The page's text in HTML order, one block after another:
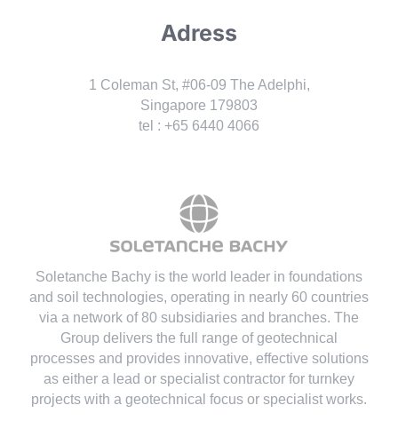
Adress
1 Coleman St, #06-09 The Adelphi,
Singapore 179803
tel : +65 6440 4066
Soletanche Bachy is the world leader in foundations
and soil technologies, operating in nearly 60 countries
via a network of 80 subsidiaries and branches. The
Group delivers the full range of geotechnical
processes and provides innovative, effective solutions
as either a lead or specialist contractor for turnkey
projects with a geotechnical focus or specialist works.